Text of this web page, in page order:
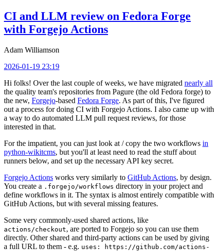
CI and LLM review on Fedora Forge
with Forgejo Actions
Adam Williamson
2026-01-19 23:19
Hi folks! Over the last couple of weeks, we have migrated nearly all
the quality team's repositories from Pagure (the old Fedora forge) to
the new, Forgejo-based Fedora Forge. As part of this, I've figured
out a process for doing CI with Forgejo Actions. I also came up with
a way to do automated LLM pull request reviews, for those
interested in that.
For the impatient, you can just look at / copy the two workflows in
python-wikitcms, but you'll at least need to read the stuff about
runners below, and set up the necessary API key secret.
Forgejo Actions works very similarly to GitHub Actions, by design.
You create a .forgejo/workflows directory in your project and
define workflows in it. The syntax is almost entirely compatible with
GitHub Actions, but with several missing features.
Some very commonly-used shared actions, like
actions/checkout, are ported to Forgejo so you can use them
directly. Other shared and third-party actions can be used by giving
a full URL to them - e.g. uses: https://github.com/actions-